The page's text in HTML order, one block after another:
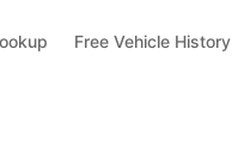
Free Vehicle History